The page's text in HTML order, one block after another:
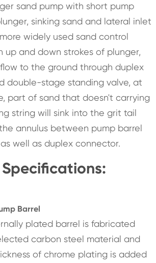
sand pump with short pump
sinking sand and lateral inlet
widely used sand control
up and down strokes of plunger,
to the ground through duplex
double-stage standing valve, at
part of sand that doesn't carrying
string will sink into the grit tail
annulus between pump barrel
well as duplex connector.
Barrel
plated barrel is fabricated
carbon steel material and
of chrome plating is added